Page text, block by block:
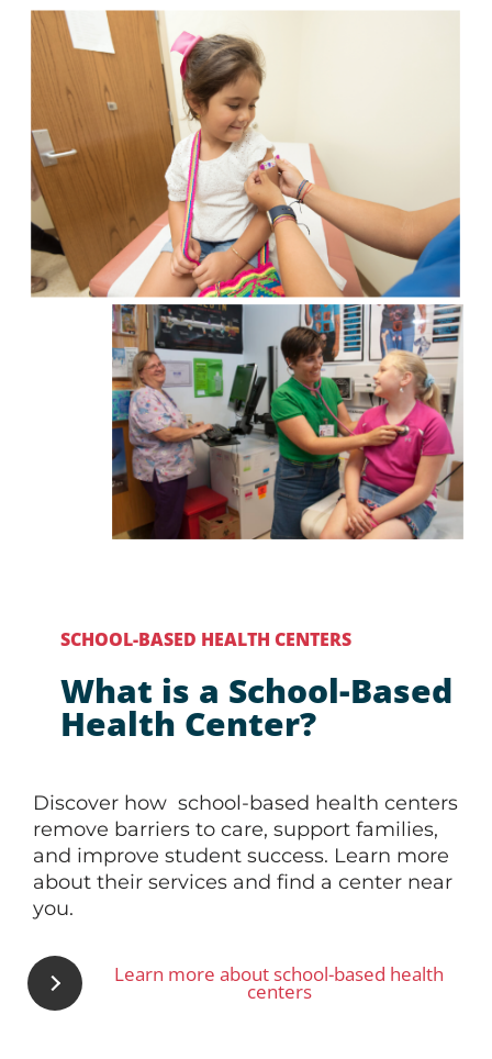
SCHOOL-BASED HEALTH CENTERS
What is a School-Based
Health Center?
Discover how school-based health centers
remove barriers to care, support families,
and improve student success. Learn more
about their services and find a center near
you.
Learn more about school-based health
centers